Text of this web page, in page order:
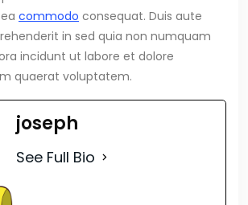
commodo consequat. Duis aute
in sed quia non numquam
incidunt ut labore et dolore
quaerat voluptatem.
joseph
See Full Bio